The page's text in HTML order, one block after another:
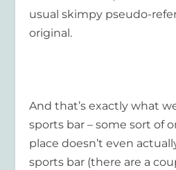
usual skimpy pseudo-
original.
And that’s exactly what
sports bar – some sort of
place doesn’t even
sports bar (there are a